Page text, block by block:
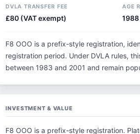
DVLA TRANSFER FEE
£80 (VAT exempt)
AGE
F8 OOO is a prefix-style registration,
registration period. Under DVLA rules,
between 1983 and 2001 and remain
INVESTMENT & VALUE
F8 OOO is a prefix-style registration.